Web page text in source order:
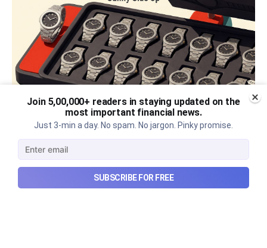
The thriving business of cheap
luxury, how Hyrox makes
money, and more...
Join 5,00,000+ readers in staying updated on the
most important financial news.
Just 3-min a day. No spam. No jargon. Pinky promise.
SUBSCRIBE FOR FREE